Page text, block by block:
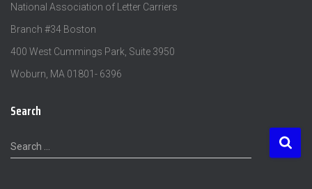
National Association of Letter Carriers
Branch #34 Boston
400 West Cummings Park, Suite 3950
Woburn, MA 01801- 6396
Search
S
e
Search …